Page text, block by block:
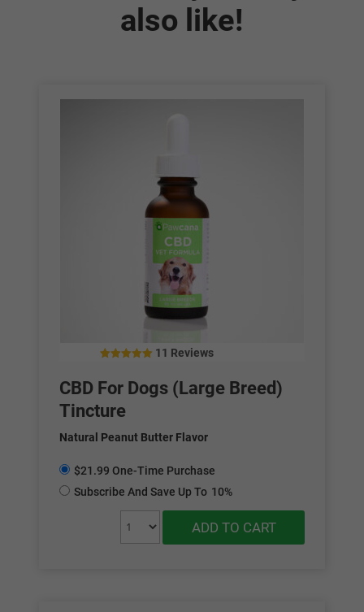
11 Reviews
CBD For Dogs (Large Breed)
Tincture
Natural Peanut Butter Flavor
$21.99 One-Time Purchase
Subscribe And Save Up To 10%
ADD TO CART